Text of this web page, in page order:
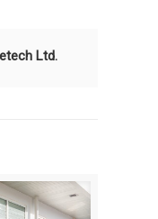
Ltd.